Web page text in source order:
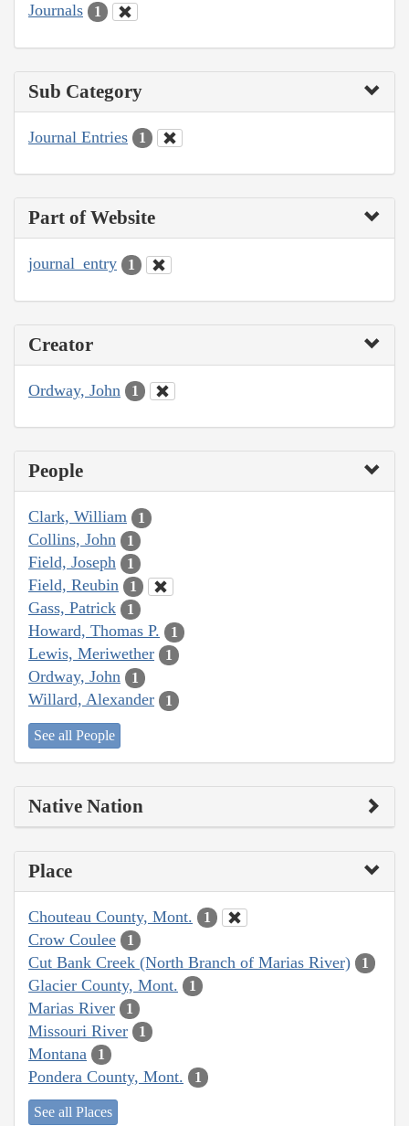
Journals 1
Sub Category
Journal Entries 1
Part of Website
journal_entry 1
Creator
Ordway, John 1
People
Clark, William 1
Collins, John 1
Field, Joseph 1
Field, Reubin 1
Gass, Patrick 1
Howard, Thomas P. 1
Lewis, Meriwether 1
Ordway, John 1
Willard, Alexander 1
See all People
Native Nation
Place
Chouteau County, Mont. 1
Crow Coulee 1
Cut Bank Creek (North Branch of Marias River) 1
Glacier County, Mont. 1
Marias River 1
Missouri River 1
Montana 1
Pondera County, Mont. 1
See all Places